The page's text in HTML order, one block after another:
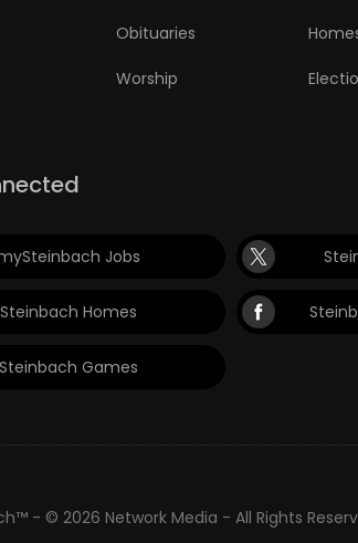
Obituaries
Worship
Jobs
Steinbach Homes
Steinbach Games
- © 2026 Network Media - All Rights